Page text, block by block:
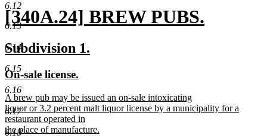
6.12
6.13
6.14
6.15
6.16
6.17
6.18
new
text
begin
[340A.24] BREW PUBS.
new
text
end
new
text
begin
Subdivision 1.
new
text
begin
On-sale license.
end
new
text
begin
A brew pub may be issued an on-sale intoxicating
liquor or 3.2 percent malt liquor license by a municipality for a
restaurant operated in
the place of manufacture.